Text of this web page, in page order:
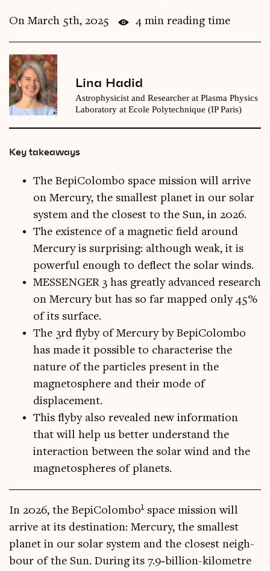
On March 5th, 2025 4 min reading time
Lina Hadid
Astrophysicist and Researcher at Plasma Physics
Laboratory at Ecole Polytechnique (IP Paris)
Key takeaways
The BepiColombo space mission will arrive
on Mercury, the smallest planet in our solar
system and the closest to the Sun, in 2026.
The existence of a magnetic field around
Mercury is surprising: although weak, it is
powerful enough to deflect the solar winds.
MESSENGER 3 has greatly advanced research
on Mercury but has so far mapped only 45%
of its surface.
The 3rd flyby of Mercury by BepiColombo
has made it possible to characterise the
nature of the particles present in the
magnetosphere and their mode of
displacement.
This flyby also revealed new information
that will help us better understand the
interaction between the solar wind and the
magnetospheres of planets.
In 2026, the Bepi­Colombo1 space mis­sion will
arrive at its des­tin­a­tion: Mer­cury, the smal­lest
plan­et in our sol­ar sys­tem and the closest neigh­
bour of the Sun. Dur­ing its 7.9‑billion-kilometre